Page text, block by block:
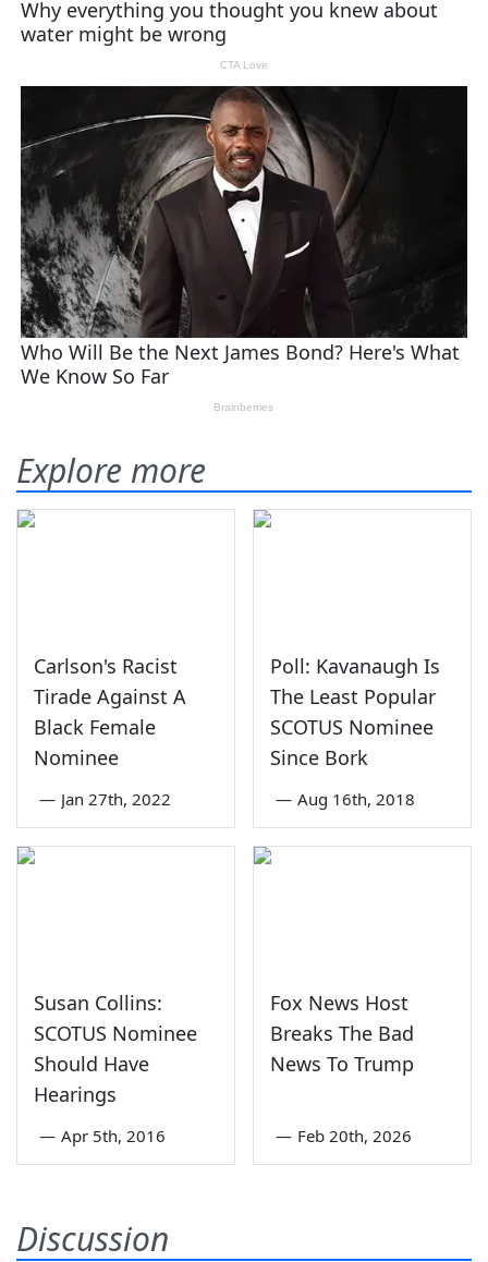
Explore more
Carlson's Racist
Tirade Against A
Black Female
Nominee
— Jan 27th, 2022
Poll: Kavanaugh Is
The Least Popular
SCOTUS Nominee
Since Bork
— Aug 16th, 2018
Susan Collins:
SCOTUS Nominee
Should Have
Hearings
— Apr 5th, 2016
Fox News Host
Breaks The Bad
News To Trump
— Feb 20th, 2026
Discussion